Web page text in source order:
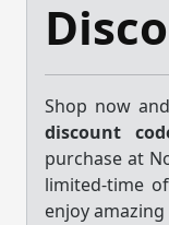
Shop now
discount
purchase at
limited-time
enjoy